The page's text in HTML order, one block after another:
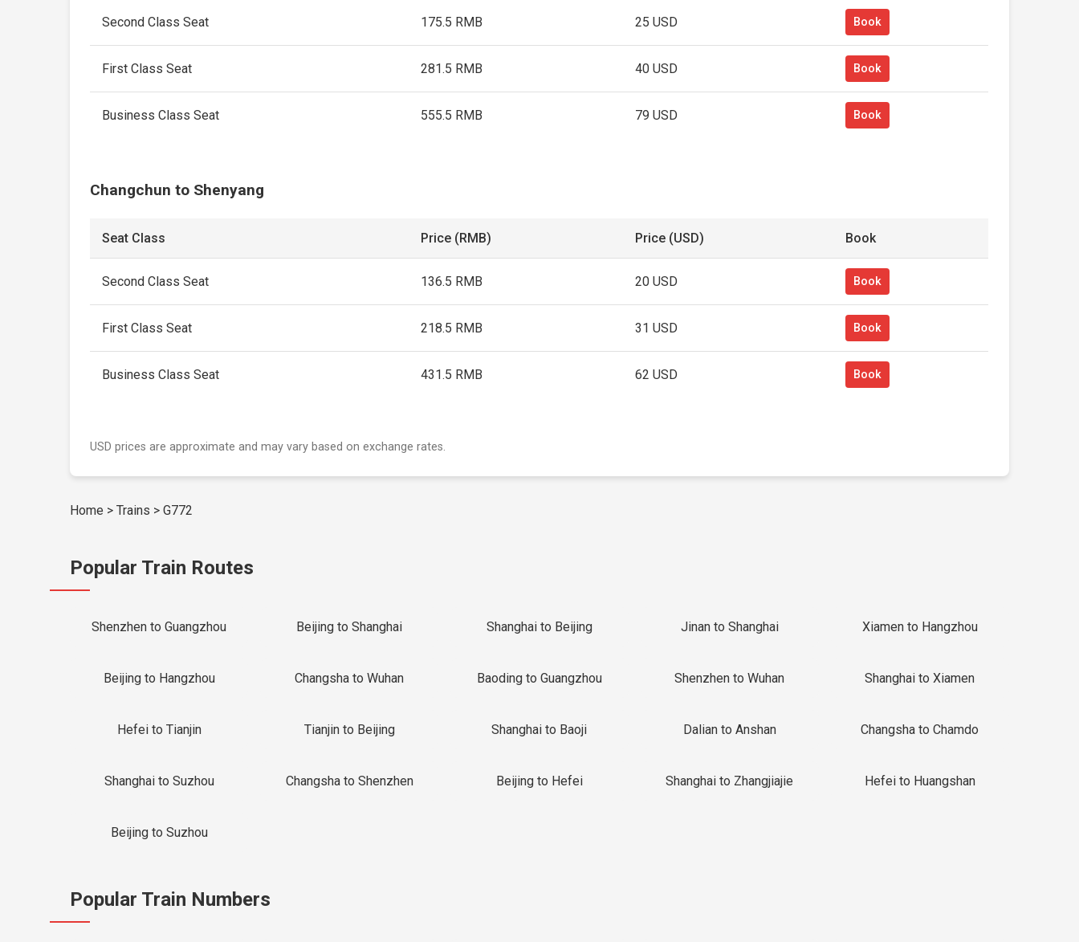
Second Class Seat 175.5 RMB 25 USD Book
First Class Seat 281.5 RMB 40 USD Book
Business Class Seat 555.5 RMB 79 USD Book
Changchun to Shenyang
Seat Class Price (RMB) Price (USD) Book
Second Class Seat 136.5 RMB 20 USD Book
First Class Seat 218.5 RMB 31 USD Book
Business Class Seat 431.5 RMB 62 USD Book
USD prices are approximate and may vary based on exchange rates.
Home > Trains > G772
Popular Train Routes
Shenzhen to Guangzhou Beijing to Shanghai Shanghai to Beijing Jinan to Shanghai Xiamen to Hangzhou
Beijing to Hangzhou Changsha to Wuhan Baoding to Guangzhou Shenzhen to Wuhan Shanghai to Xiamen
Hefei to Tianjin Tianjin to Beijing Shanghai to Baoji Dalian to Anshan Changsha to Chamdo
Shanghai to Suzhou Changsha to Shenzhen Beijing to Hefei Shanghai to Zhangjiajie Hefei to Huangshan
Beijing to Suzhou
Popular Train Numbers